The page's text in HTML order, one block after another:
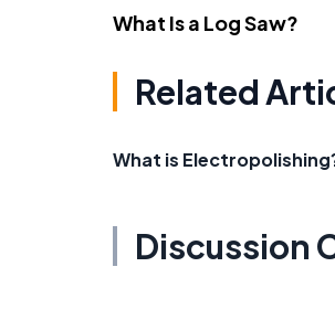
What Is a Log Saw?
Related
What is
Discussion